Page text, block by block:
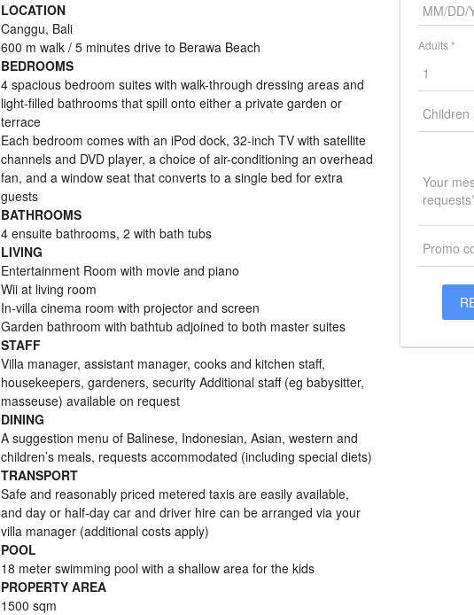
LOCATION
Canggu, Bali
600 m walk / 5 minutes drive to Berawa Beach
BEDROOMS
4 spacious bedroom suites with walk-through dressing areas and
light-filled bathrooms that spill onto either a private garden or
terrace
Each bedroom comes with an iPod dock, 32-inch TV with satellite
channels and DVD player, a choice of air-conditioning an overhead
fan, and a window seat that converts to a single bed for extra
guests
BATHROOMS
4 ensuite bathrooms, 2 with bath tubs
LIVING
Entertainment Room with movie and piano
Wii at living room
In-villa cinema room with projector and screen
Garden bathroom with bathtub adjoined to both master suites
STAFF
Villa manager, assistant manager, cooks and kitchen staff,
housekeepers, gardeners, security Additional staff (eg babysitter,
masseuse) available on request
DINING
A suggestion menu of Balinese, Indonesian, Asian, western and
children’s meals, requests accommodated (including special diets)
TRANSPORT
Safe and reasonably priced metered taxis are easily available,
and day or half-day car and driver hire can be arranged via your
villa manager (additional costs apply)
POOL
18 meter swimming pool with a shallow area for the kids
PROPERTY AREA
1500 sqm
Adults *